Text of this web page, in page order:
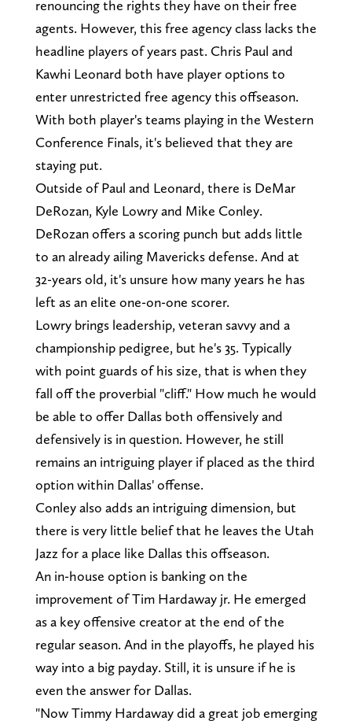
renouncing the rights they have on their free
agents. However, this free agency class lacks the
headline players of years past. Chris Paul and
Kawhi Leonard both have player options to
enter unrestricted free agency this offseason.
With both player's teams playing in the Western
Conference Finals, it's believed that they are
staying put.
Outside of Paul and Leonard, there is DeMar
DeRozan, Kyle Lowry and Mike Conley.
DeRozan offers a scoring punch but adds little
to an already ailing Mavericks defense. And at
32-years old, it's unsure how many years he has
left as an elite one-on-one scorer.
Lowry brings leadership, veteran savvy and a
championship pedigree, but he's 35. Typically
with point guards of his size, that is when they
fall off the proverbial "cliff." How much he would
be able to offer Dallas both offensively and
defensively is in question. However, he still
remains an intriguing player if placed as the third
option within Dallas' offense.
Conley also adds an intriguing dimension, but
there is very little belief that he leaves the Utah
Jazz for a place like Dallas this offseason.
An in-house option is banking on the
improvement of Tim Hardaway jr. He emerged
as a key offensive creator at the end of the
regular season. And in the playoffs, he played his
way into a big payday. Still, it is unsure if he is
even the answer for Dallas.
"Now Timmy Hardaway did a great job emerging